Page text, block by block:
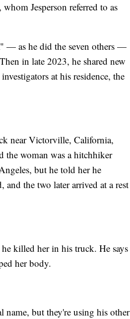
Jesperson referred to as
— as he did the seven others —
in late 2023, he shared new
at his residence, the
near Victorville, California,
woman was a hitchhiker
but he told her he
the two later arrived at a rest
killed her in his truck. He says
her body.
name, but they're using his other